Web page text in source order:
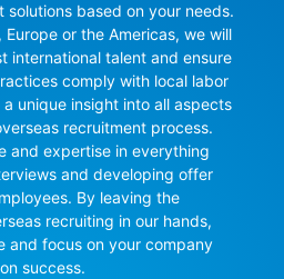
based on your needs.
or the Americas, we will
international talent and ensure
comply with local labor
unique insight into all aspects
recruitment process.
and expertise in everything
and developing offer
By leaving the
recruiting in our hands,
and focus on your company
success.